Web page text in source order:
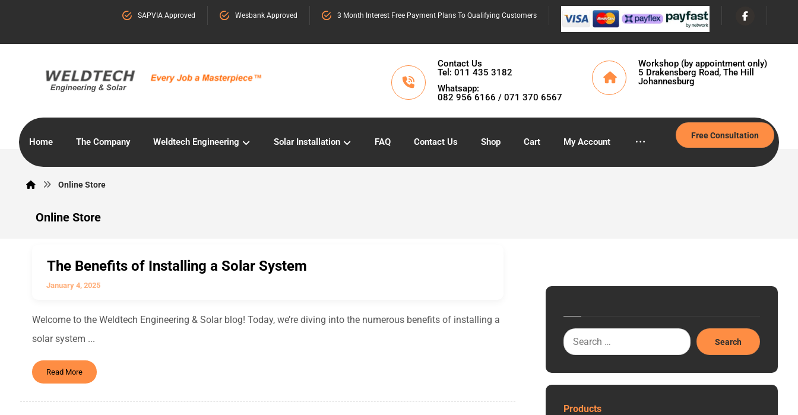
3 Month Interest Free Payment Plans To Qualifying Customers
Wesbank Approved
SAPVIA Approved
Workshop (by appointment only)
5 Drakensberg Road, The Hill
Johannesburg
Contact Us
Tel: 011 435 3182
Whatsapp:
082 956 6166 / 071 370 6567
Home The Company Weldtech Engineering Solar Installation FAQ Contact Us Shop Cart My Account
Free Consultation
Online Store
Online Store
The Benefits of Installing a Solar System
January 4, 2025
Welcome to the Weldtech Engineering & Solar blog! Today, we’re diving into the numerous benefits of installing a
solar system ...
Read More
Search
Products